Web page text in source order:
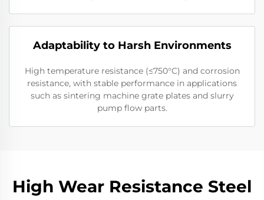
Adaptability to Harsh Environments
High temperature resistance (≤750°C) and corrosion
resistance, with stable performance in applications
such as sintering machine grate plates and slurry
pump flow parts.
High Wear Resistance Steel